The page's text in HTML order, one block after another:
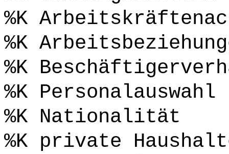
%K
%K
%K
%K Personalauswahl
%K Nationalität
%K private